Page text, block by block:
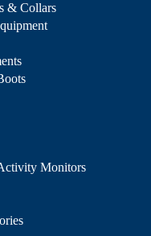
& Collars
Monitors